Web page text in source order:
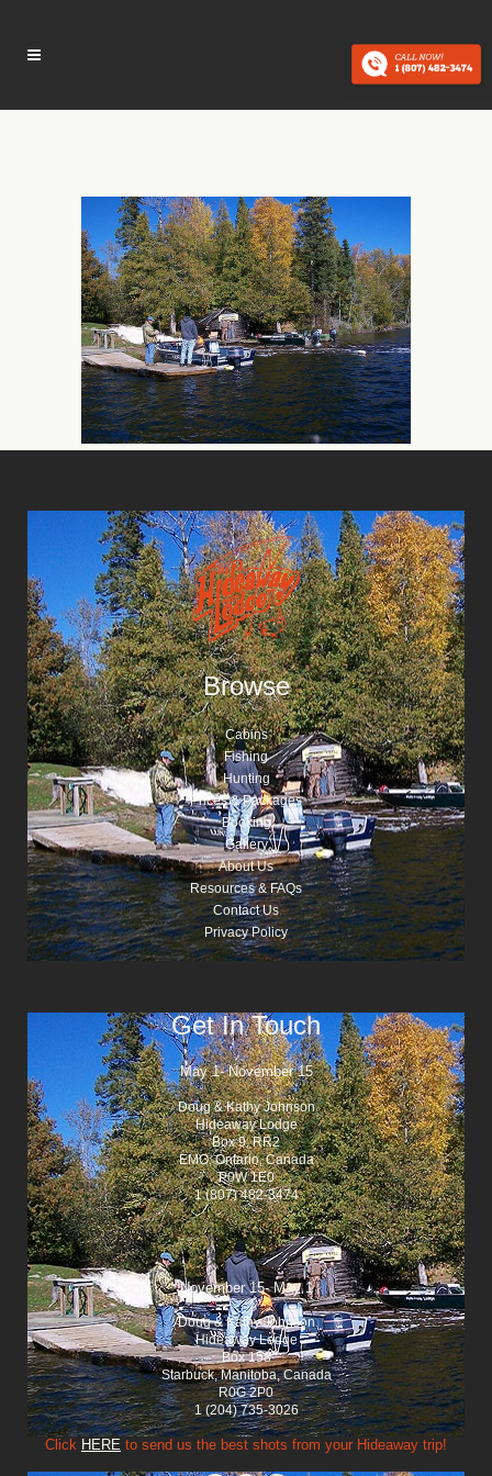
Browse
Cabins
Fishing
Hunting
Prices & Packages
Booking
Gallery
About Us
Resources & FAQs
Contact Us
Privacy Policy
Get In Touch
May 1- November 15
Doug & Kathy Johnson
Hideaway Lodge
Box 9, RR2
EMO, Ontario, Canada
P0W 1E0
1 (807) 482-3474
November 15- May 1
Doug & Kathy Johnson
Hideaway Lodge
Box 158
Starbuck, Manitoba, Canada
R0G 2P0
1 (204) 735-3026
Click HERE to send us the best shots from your Hideaway trip!